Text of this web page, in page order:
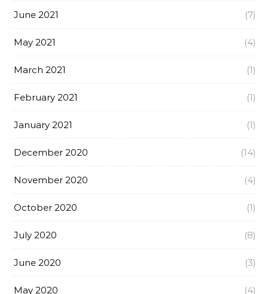
June 2021 (7)
May 2021 (4)
March 2021 (1)
February 2021 (1)
January 2021 (1)
December 2020 (14)
November 2020 (4)
October 2020 (1)
July 2020 (8)
June 2020 (3)
May 2020 (4)